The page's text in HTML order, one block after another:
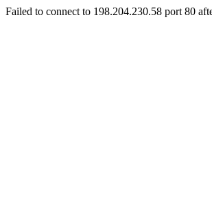
Failed to connect to 198.204.230.58 port 80